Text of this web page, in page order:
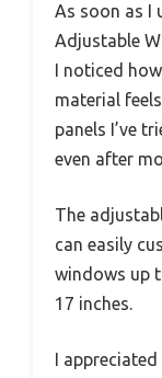
As soon as I
Adjustable
I noticed
material
panels I’ve
even after
The
can easily
windows up
17 inches.
I